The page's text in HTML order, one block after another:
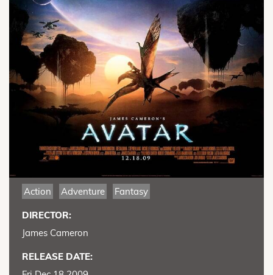
Action Adventure Fantasy
DIRECTOR:
James Cameron
RELEASE DATE: